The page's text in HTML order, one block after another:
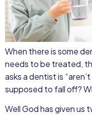
When there is some
needs to be treated,
asks a dentist is
supposed to fall off?
Well God has given us